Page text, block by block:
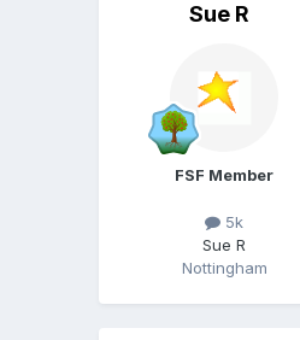
Sue R
FSF Member
5k
Sue R
Nottingham